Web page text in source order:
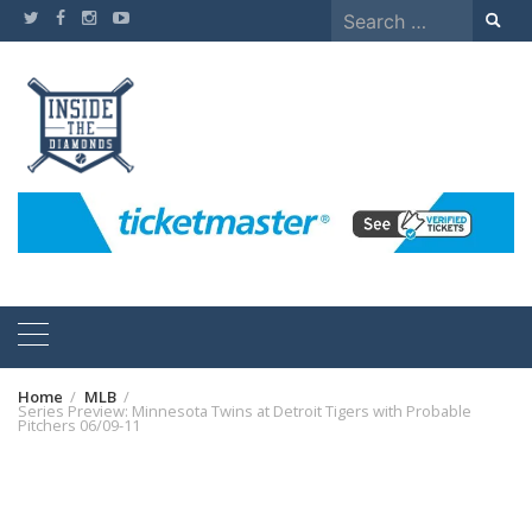
Skip
to
Search
for:
Home MLB
Series Preview: Minnesota Twins at Detroit Tigers with Probable
Pitchers 06/09-11